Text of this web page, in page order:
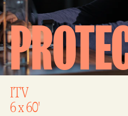
ITV
6 x 60'